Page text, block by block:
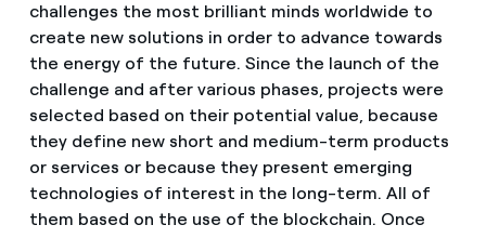
challenges the most brilliant minds worldwide to
create new solutions in order to advance towards
the energy of the future. Since the launch of the
challenge and after various phases, projects were
selected based on their potential value, because
they define new short and medium-term products
or services or because they present emerging
technologies of interest in the long-term. All of
them based on the use of the blockchain. Once